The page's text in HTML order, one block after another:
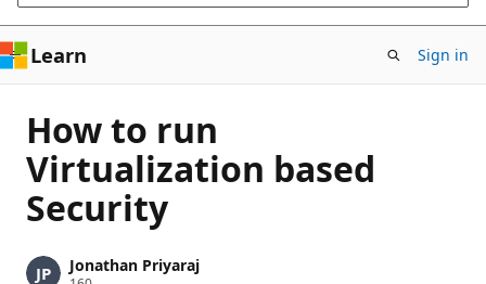
Learn Sign in
How to run
Virtualization based
Security
Jonathan Priyaraj